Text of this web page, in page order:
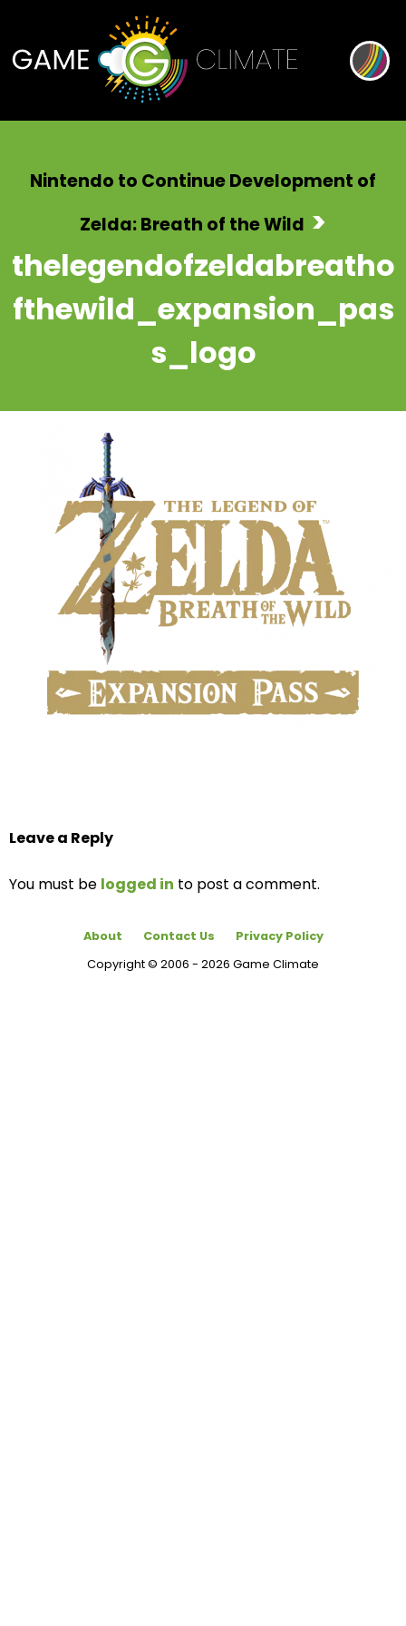
Nintendo to Continue Development of
Zelda: Breath of the Wild >
thelegendofzeldabreatho
fthewild_expansion_pas
s_logo
Leave a Reply
You must be logged in to post a comment.
About Contact Us
Privacy Policy
Copyright © 2006 - 2026 Game Climate